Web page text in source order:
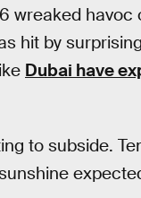
wreaked
hit by
Dubai have
to subside.